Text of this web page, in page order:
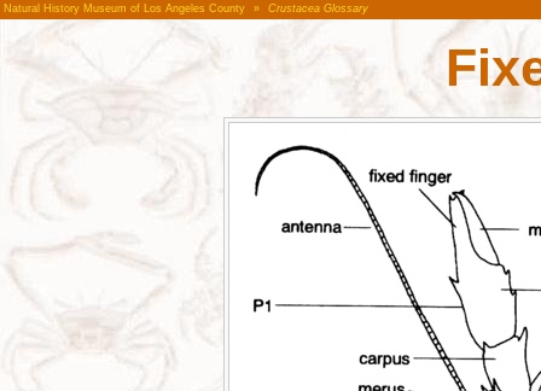
Natural History Museum of Los Angeles County » Crustacea Glossary